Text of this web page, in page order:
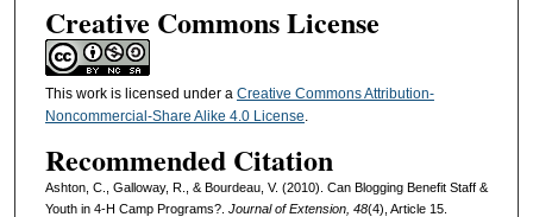
Creative Commons License
This work is licensed under a Creative Commons Attribution-
Noncommercial-Share Alike 4.0 License.
Recommended Citation
Ashton, C., Galloway, R., & Bourdeau, V. (2010). Can Blogging Benefit Staff &
Youth in 4-H Camp Programs?. Journal of Extension, 48(4), Article 15.